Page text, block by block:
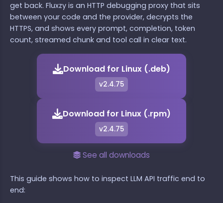
get back. Fluxzy is an HTTP debugging proxy that sits
between your code and the provider, decrypts the
HTTPS, and shows every prompt, completion, token
count, streamed chunk and tool call in clear text.
Download for Linux (.deb)
v2.4.75
Download for Linux (.rpm)
v2.4.75
See all downloads
This guide shows how to inspect LLM API traffic end to
end: